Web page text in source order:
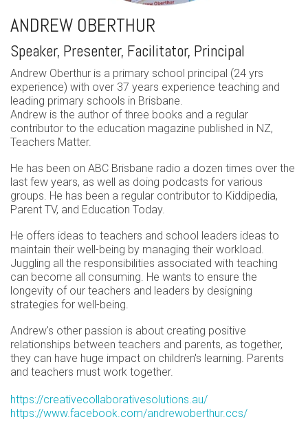
ANDREW OBERTHUR
Speaker, Presenter, Facilitator, Principal
Andrew Oberthur is a primary school principal (24 yrs
experience) with over 37 years experience teaching and
leading primary schools in Brisbane.
Andrew is the author of three books and a regular
contributor to the education magazine published in NZ,
Teachers Matter.
He has been on ABC Brisbane radio a dozen times over the
last few years, as well as doing podcasts for various
groups. He has been a regular contributor to Kiddipedia,
Parent TV, and Education Today.
He offers ideas to teachers and school leaders ideas to
maintain their well-being by managing their workload.
Juggling all the responsibilities associated with teaching
can become all consuming. He wants to ensure the
longevity of our teachers and leaders by designing
strategies for well-being.
Andrew's other passion is about creating positive
relationships between teachers and parents, as together,
they can have huge impact on children's learning. Parents
and teachers must work together.
https://creativecollaborativesolutions.au/
https://www.facebook.com/andrewoberthur.ccs/